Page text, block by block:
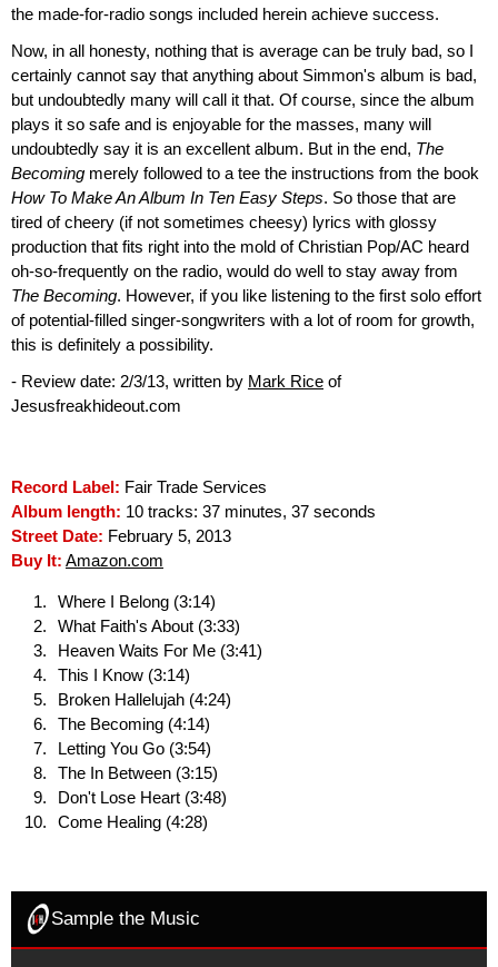
the made-for-radio songs included herein achieve success.
Now, in all honesty, nothing that is average can be truly bad, so I
certainly cannot say that anything about Simmon's album is bad,
but undoubtedly many will call it that. Of course, since the album
plays it so safe and is enjoyable for the masses, many will
undoubtedly say it is an excellent album. But in the end, The
Becoming merely followed to a tee the instructions from the book
How To Make An Album In Ten Easy Steps. So those that are
tired of cheery (if not sometimes cheesy) lyrics with glossy
production that fits right into the mold of Christian Pop/AC heard
oh-so-frequently on the radio, would do well to stay away from
The Becoming. However, if you like listening to the first solo effort
of potential-filled singer-songwriters with a lot of room for growth,
this is definitely a possibility.
- Review date: 2/3/13, written by Mark Rice of
Jesusfreakhideout.com
Record Label: Fair Trade Services
Album length: 10 tracks: 37 minutes, 37 seconds
Street Date: February 5, 2013
Buy It: Amazon.com
Where I Belong (3:14)
What Faith's About (3:33)
Heaven Waits For Me (3:41)
This I Know (3:14)
Broken Hallelujah (4:24)
The Becoming (4:14)
Letting You Go (3:54)
The In Between (3:15)
Don't Lose Heart (3:48)
Come Healing (4:28)
Sample the Music